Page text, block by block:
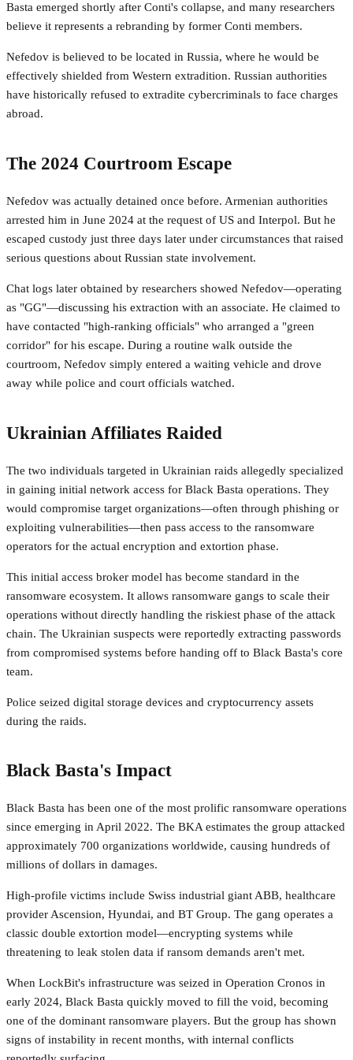
Basta emerged shortly after Conti's collapse, and many researchers
believe it represents a rebranding by former Conti members.
Nefedov is believed to be located in Russia, where he would be
effectively shielded from Western extradition. Russian authorities
have historically refused to extradite cybercriminals to face charges
abroad.
The 2024 Courtroom Escape
Nefedov was actually detained once before. Armenian authorities
arrested him in June 2024 at the request of US and Interpol. But he
escaped custody just three days later under circumstances that raised
serious questions about Russian state involvement.
Chat logs later obtained by researchers showed Nefedov—operating
as "GG"—discussing his extraction with an associate. He claimed to
have contacted "high-ranking officials" who arranged a "green
corridor" for his escape. During a routine walk outside the
courtroom, Nefedov simply entered a waiting vehicle and drove
away while police and court officials watched.
Ukrainian Affiliates Raided
The two individuals targeted in Ukrainian raids allegedly specialized
in gaining initial network access for Black Basta operations. They
would compromise target organizations—often through phishing or
exploiting vulnerabilities—then pass access to the ransomware
operators for the actual encryption and extortion phase.
This initial access broker model has become standard in the
ransomware ecosystem. It allows ransomware gangs to scale their
operations without directly handling the riskiest phase of the attack
chain. The Ukrainian suspects were reportedly extracting passwords
from compromised systems before handing off to Black Basta's core
team.
Police seized digital storage devices and cryptocurrency assets
during the raids.
Black Basta's Impact
Black Basta has been one of the most prolific ransomware operations
since emerging in April 2022. The BKA estimates the group attacked
approximately 700 organizations worldwide, causing hundreds of
millions of dollars in damages.
High-profile victims include Swiss industrial giant ABB, healthcare
provider Ascension, Hyundai, and BT Group. The gang operates a
classic double extortion model—encrypting systems while
threatening to leak stolen data if ransom demands aren't met.
When LockBit's infrastructure was seized in Operation Cronos in
early 2024, Black Basta quickly moved to fill the void, becoming
one of the dominant ransomware players. But the group has shown
signs of instability in recent months, with internal conflicts